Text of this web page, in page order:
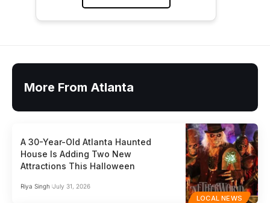
More From Atlanta
LOCAL NEWS
A 30-Year-Old Atlanta Haunted
House Is Adding Two New
Attractions This Halloween
Riya Singh July 31, 2026